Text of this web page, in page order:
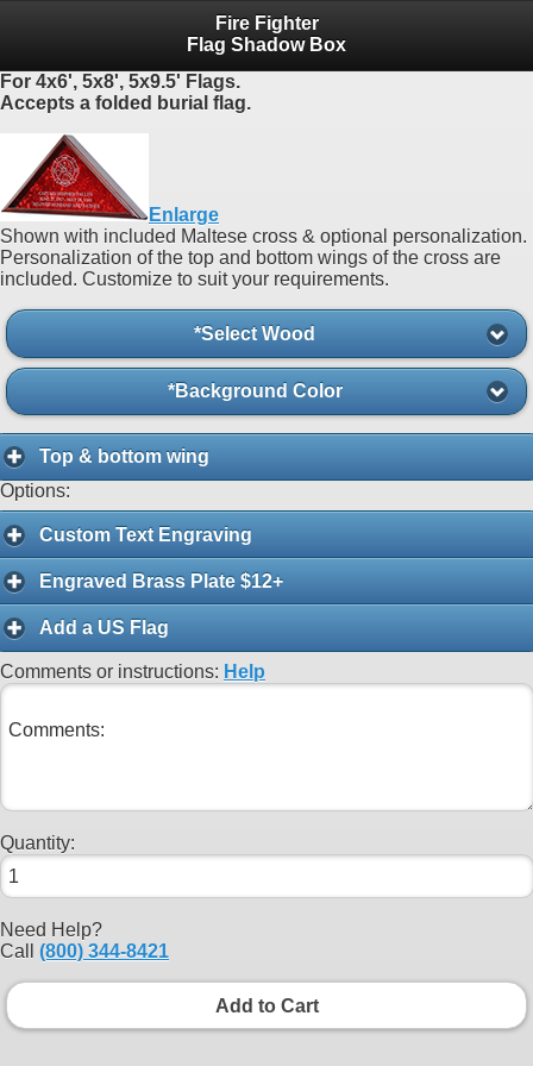
Fire Fighter
Flag Shadow Box
For 4x6', 5x8', 5x9.5' Flags.
Accepts a folded burial flag.
Enlarge
Shown with included Maltese cross & optional personalization.
Personalization of the top and bottom wings of the cross are
included. Customize to suit your requirements.
*Select Wood
*Background Color
Top & bottom wing
Options:
Custom Text Engraving
Engraved Brass Plate $12+
Add a US Flag
Comments or instructions: Help
Quantity:
Need Help?
Call (800) 344-8421
Add to Cart